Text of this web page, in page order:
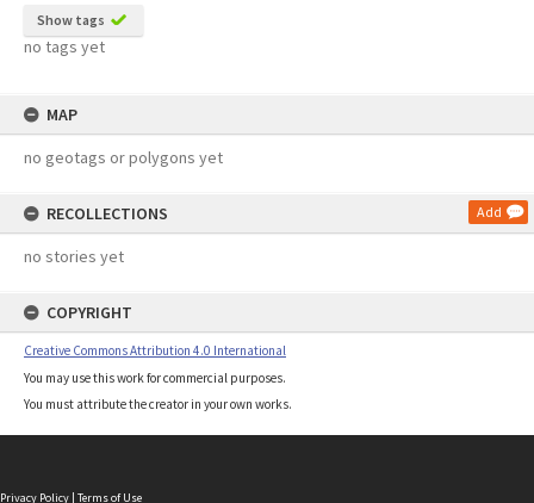
Show tags
no tags yet
MAP
no geotags or polygons yet
RECOLLECTIONS Add
no stories yet
COPYRIGHT
Creative Commons Attribution 4.0 International
You may use this work for commercial purposes.
You must attribute the creator in your own works.
Privacy Policy | Terms of Use